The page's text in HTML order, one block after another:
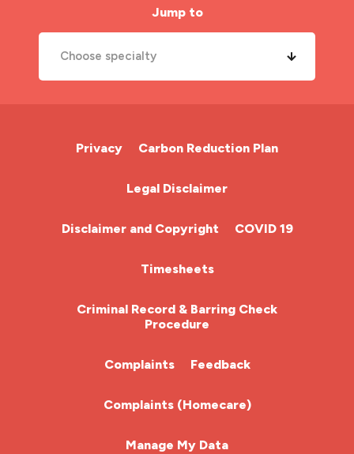
Jump to
Choose specialty
Cardiac Nurse
Chemotherapy Nurse
Community Nurse
HCA (Health Care Assistant)
HDU
Privacy Carbon Reduction Plan
Legal Disclaimer
Disclaimer and Copyright COVID 19
Timesheets
Criminal Record & Barring Check
Procedure
Complaints Feedback
Complaints (Homecare)
Manage My Data